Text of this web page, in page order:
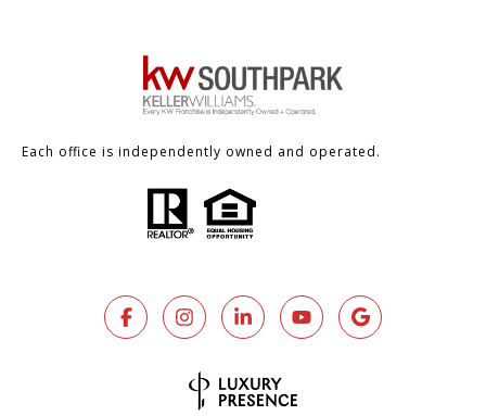
Each office is independently owned and operated.